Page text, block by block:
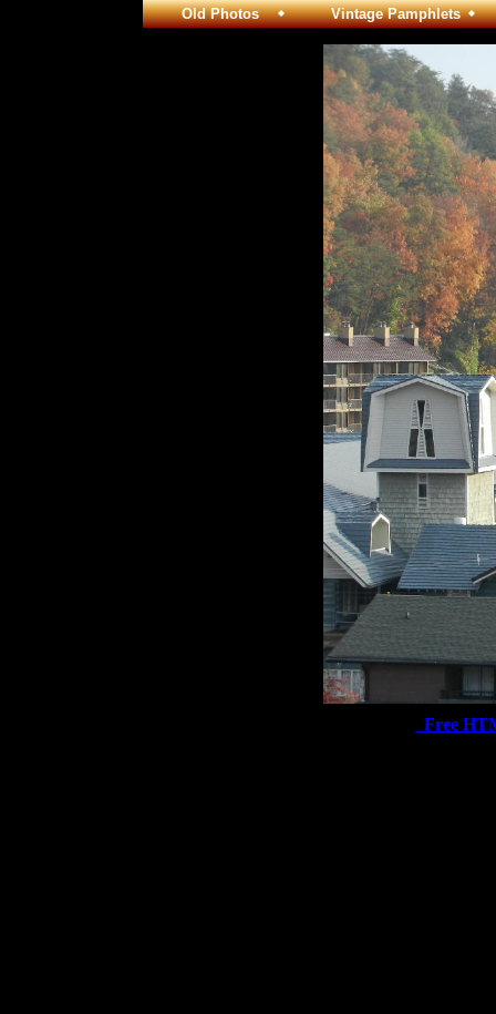
Free
Old Photos Vintage Pamphlets